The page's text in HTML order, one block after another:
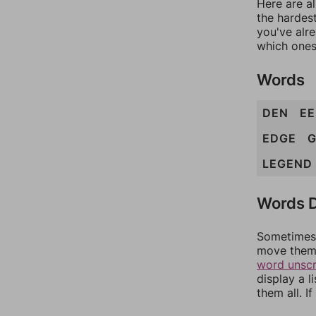
Here are
the
you've
which
Words
DEN
EDGE
LEGEND
Words
move
word
display a
them all.